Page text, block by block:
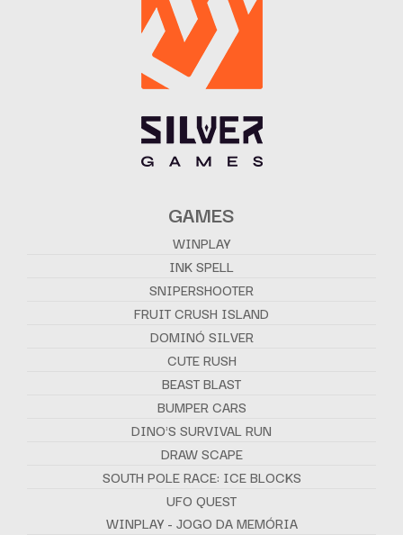
GAMES
WINPLAY
INK SPELL
SNIPERSHOOTER
FRUIT CRUSH ISLAND
DOMINÓ SILVER
CUTE RUSH
BEAST BLAST
BUMPER CARS
DINO'S SURVIVAL RUN
DRAW SCAPE
SOUTH POLE RACE: ICE BLOCKS
UFO QUEST
WINPLAY - JOGO DA MEMÓRIA